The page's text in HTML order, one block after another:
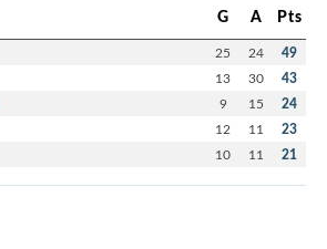
G A Pts
25 24 49
13 30 43
9 15 24
12 11 23
10 11 21